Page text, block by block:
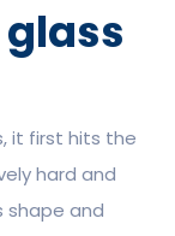
it first hits the
hard and
shape and